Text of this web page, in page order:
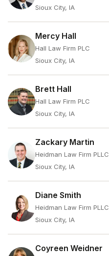
Sioux City, IA
Mercy Hall
Hall Law Firm PLC
Sioux City, IA
Brett Hall
Hall Law Firm PLC
Sioux City, IA
Zackary Martin
Heidman Law Firm PLLC
Sioux City, IA
Diane Smith
Heidman Law Firm PLLC
Sioux City, IA
Coyreen Weidner